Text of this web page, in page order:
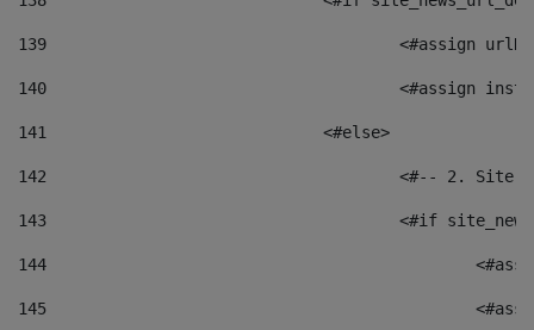
139
<#assign
140
<#assign
141
				<#else>
142
<#-- 2.
143
<#if
144
145